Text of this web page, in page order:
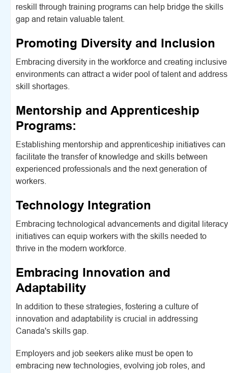
reskill through training programs can help bridge the skills
gap and retain valuable talent.
Promoting Diversity and Inclusion
Embracing diversity in the workforce and creating inclusive
environments can attract a wider pool of talent and address
skill shortages.
Mentorship and Apprenticeship
Programs:
Establishing mentorship and apprenticeship initiatives can
facilitate the transfer of knowledge and skills between
experienced professionals and the next generation of
workers.
Technology Integration
Embracing technological advancements and digital literacy
initiatives can equip workers with the skills needed to
thrive in the modern workforce.
Embracing Innovation and
Adaptability
In addition to these strategies, fostering a culture of
innovation and adaptability is crucial in addressing
Canada's skills gap.
Employers and job seekers alike must be open to
embracing new technologies, evolving job roles, and